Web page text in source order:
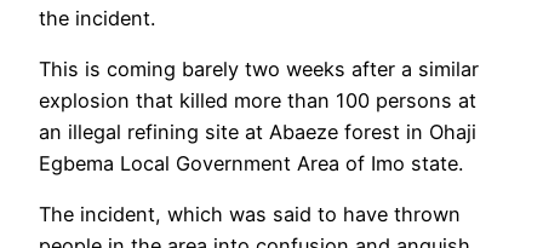
the incident.
This is coming barely two weeks after a similar
explosion that killed more than 100 persons at
an illegal refining site at Abaeze forest in Ohaji
Egbema Local Government Area of Imo state.
The incident, which was said to have thrown